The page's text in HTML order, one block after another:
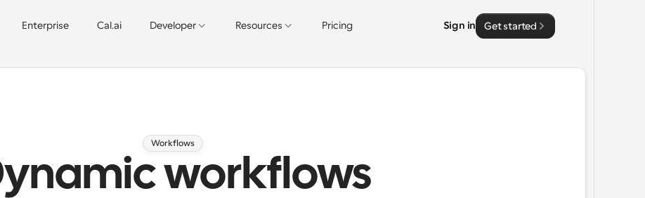
Enterprise Cal.ai Developer Resources Pricing Sign in Get started
Workflows
workflows